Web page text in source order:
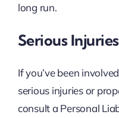
long run.
Serious
If you’ve been
serious injuries or
consult a Personal